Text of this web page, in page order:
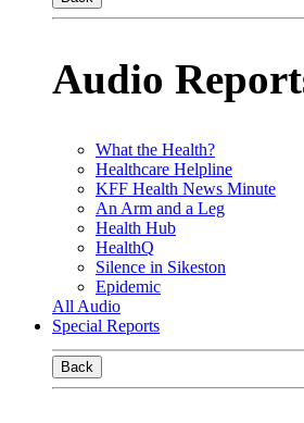
Audio
What the Health?
Healthcare Helpline
KFF Health News Minute
An Arm and a Leg
Health Hub
HealthQ
Silence in Sikeston
Epidemic
All Audio
Special Reports
Back